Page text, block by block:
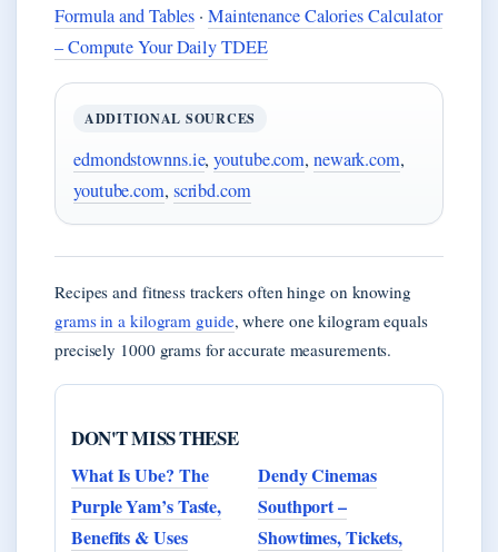
Formula and Tables · Maintenance Calories Calculator
– Compute Your Daily TDEE
ADDITIONAL SOURCES
edmondstownns.ie,youtube.com, newark.com,
youtube.com, scribd.com
Recipes and fitness trackers often hinge on knowing
grams in a kilogram guide, where one kilogram equals
precisely 1000 grams for accurate measurements.
DON'T MISS THESE
What Is Ube? The
Purple Yam’s Taste,
Benefits & Uses
Dendy Cinemas
Southport –
Showtimes, Tickets,